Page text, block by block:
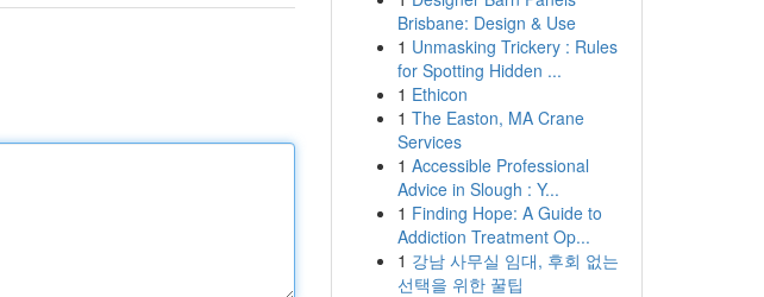
Brisbane: Design & Use
1 Unmasking Trickery : Rules
for Spotting Hidden ...
1 Ethicon
1 The Easton, MA Crane
Services
1 Accessible Professional
Advice in Slough : Y...
1 Finding Hope: A Guide to
Addiction Treatment Op...
1 강남 사무실 임대, 후회 없는
선택을 위한 꿀팁